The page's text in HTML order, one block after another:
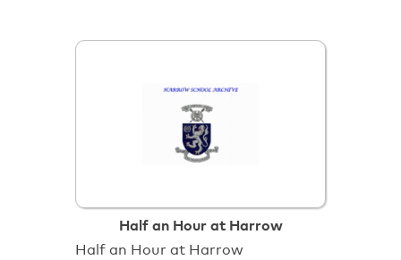
Half an Hour at Harrow
Half an Hour at Harrow